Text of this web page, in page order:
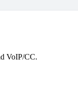
VoIP/CC.